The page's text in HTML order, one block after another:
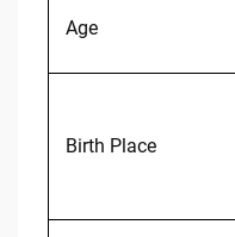
Age
Birth Place